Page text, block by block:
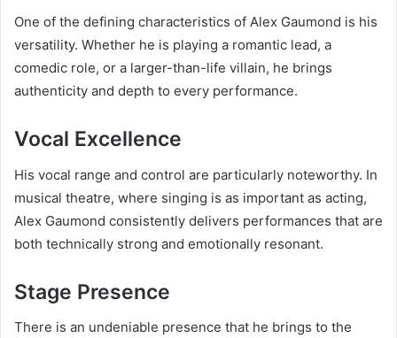
One of the defining characteristics of Alex Gaumond is his
versatility. Whether he is playing a romantic lead, a
comedic role, or a larger-than-life villain, he brings
authenticity and depth to every performance.
Vocal Excellence
His vocal range and control are particularly noteworthy. In
musical theatre, where singing is as important as acting,
Alex Gaumond consistently delivers performances that are
both technically strong and emotionally resonant.
Stage Presence
There is an undeniable presence that he brings to the